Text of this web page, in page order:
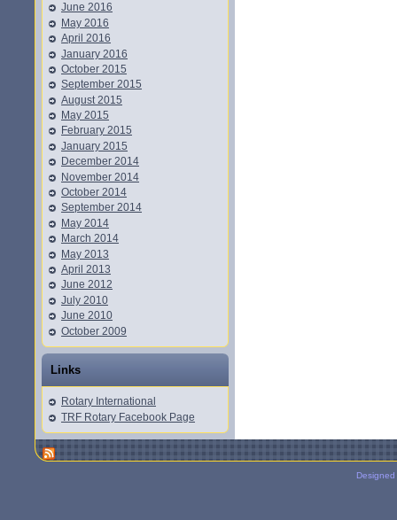
June 2016
May 2016
April 2016
January 2016
October 2015
September 2015
August 2015
May 2015
February 2015
January 2015
December 2014
November 2014
October 2014
September 2014
May 2014
March 2014
May 2013
April 2013
June 2012
July 2010
June 2010
October 2009
Links
Rotary International
TRF Rotary Facebook Page